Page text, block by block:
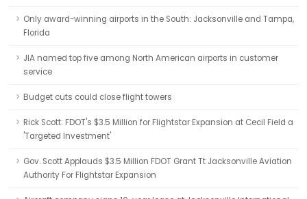
Only award-winning airports in the South: Jacksonville and Tampa,
Florida
JIA named top five among North American airports in customer
service
Budget cuts could close flight towers
Rick Scott: FDOT's $3.5 Million for Flightstar Expansion at Cecil Field a
'Targeted Investment'
Gov. Scott Applauds $3.5 Million FDOT Grant Tt Jacksonville Aviation
Authority For Flightstar Expansion